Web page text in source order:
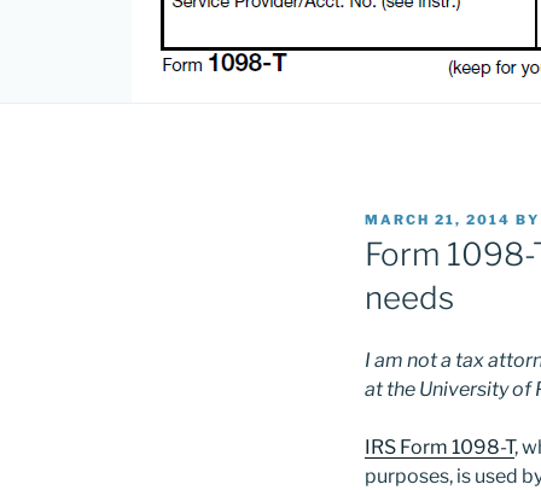
POSTED
ON
MARCH 21, 2014 BY
Form
needs
I am not a tax
at the University of
IRS Form 1098-T,
purposes, is used